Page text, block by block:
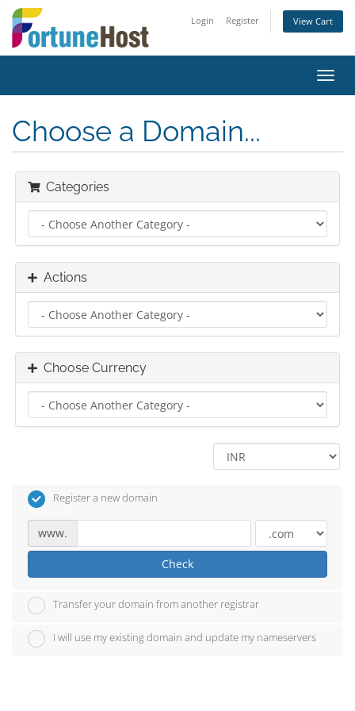
Login Register View Cart
Choose a Domain...
Categories
Actions
Choose Currency
Register a new domain
www.
Check
Transfer your domain from another registrar
I will use my existing domain and update my nameservers